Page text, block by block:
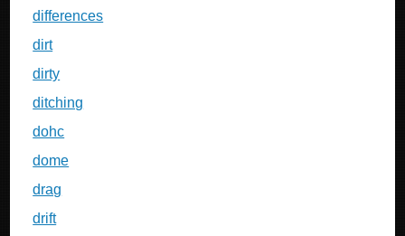
differences
dirt
dirty
ditching
dohc
dome
drag
drift